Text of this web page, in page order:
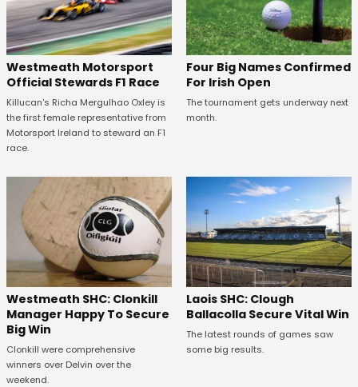
Westmeath Motorsport
Official Stewards F1 Race
Killucan's Richa Mergulhao Oxley is
the first female representative from
Motorsport Ireland to steward an F1
race.
Four Big Names Confirmed
For Irish Open
The tournament gets underway next
month.
Westmeath SHC: Clonkill
Manager Happy To Secure
Big Win
Clonkill were comprehensive
winners over Delvin over the
weekend.
Laois SHC: Clough
Ballacolla Secure Vital Win
The latest rounds of games saw
some big results.